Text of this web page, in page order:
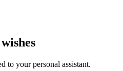
to your personal assistant.